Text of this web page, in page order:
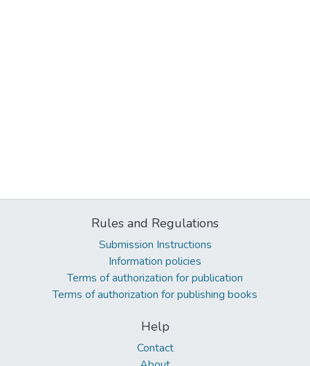
Rules and Regulations
Submission Instructions
Information policies
Terms of authorization for publication
Terms of authorization for publishing books
Help
Contact